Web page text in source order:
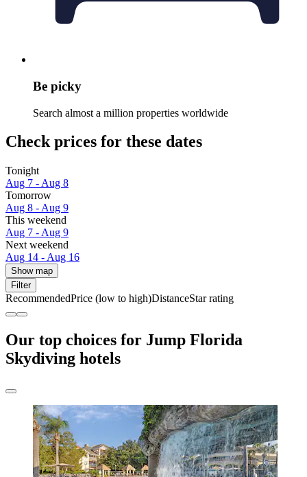
Be picky
Search almost a million properties worldwide
Check prices for these dates
Tonight
Aug 7 - Aug 8
Tomorrow
Aug 8 - Aug 9
This weekend
Aug 7 - Aug 9
Next weekend
Aug 14 - Aug 16
Show map
Filter
RecommendedPrice (low to high)DistanceStar rating
Our top choices for Jump Florida
Skydiving hotels